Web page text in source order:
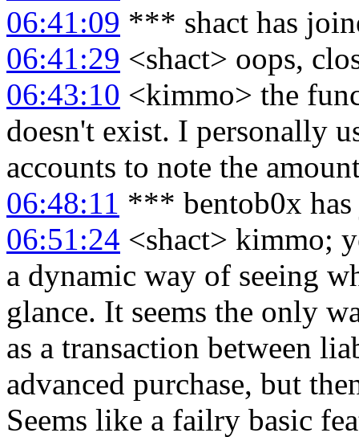
06:41:09 *** shact has
06:41:29 <shact> oops,
06:43:10 <kimmo> the
doesn't exist. I personally
accounts to note the
06:48:11 *** bentob0x has
06:51:24 <shact> kimmo;
a dynamic way of seeing
glance. It seems the only
as a transaction between
advanced purchase, but
Seems like a failry basic